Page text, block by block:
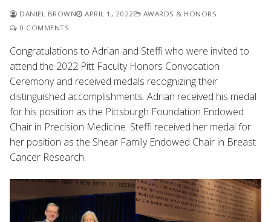
DANIEL BROWN APRIL 1, 2022
AWARDS & HONORS
0 COMMENTS
Congratulations to Adrian and Steffi who were invited to
attend the 2022 Pitt Faculty Honors Convocation
Ceremony and received medals recognizing their
distinguished accomplishments. Adrian received his medal
for his position as the Pittsburgh Foundation Endowed
Chair in Precision Medicine. Steffi received her medal for
her position as the Shear Family Endowed Chair in Breast
Cancer Research.